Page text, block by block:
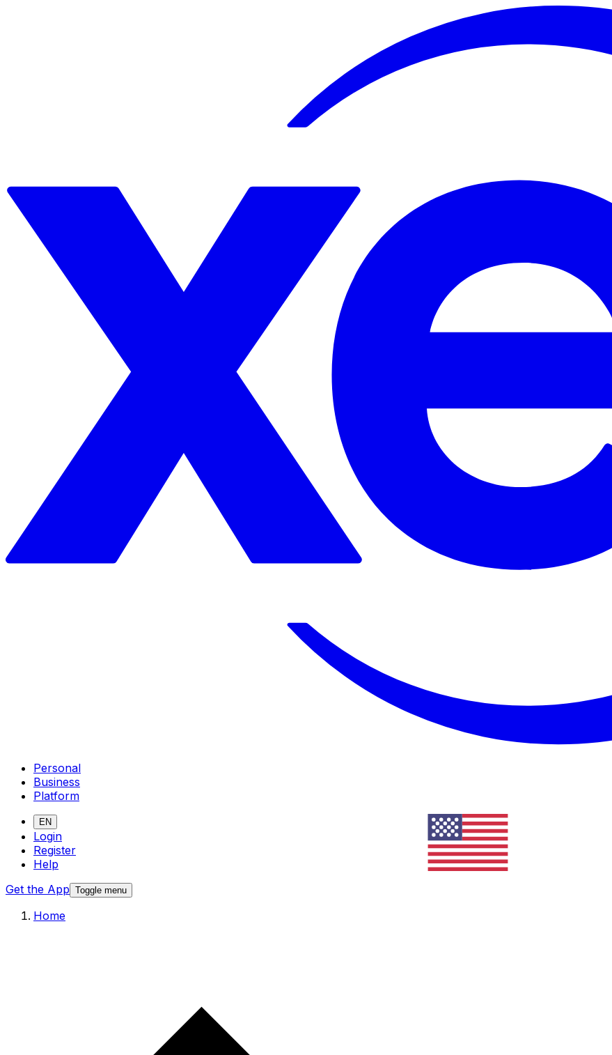
Personal
Business
Platform
EN
Login
Register
Help
Get the App Toggle menu
Home